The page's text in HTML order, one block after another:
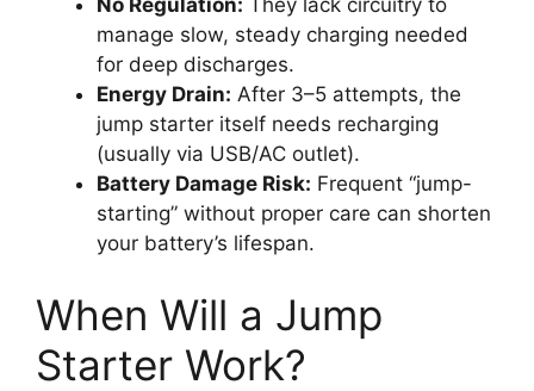
No Regulation: They lack circuitry to
manage slow, steady charging needed
for deep discharges.
Energy Drain: After 3–5 attempts, the
jump starter itself needs recharging
(usually via USB/AC outlet).
Battery Damage Risk: Frequent “jump-
starting” without proper care can shorten
your battery’s lifespan.
When Will a Jump
Starter Work?